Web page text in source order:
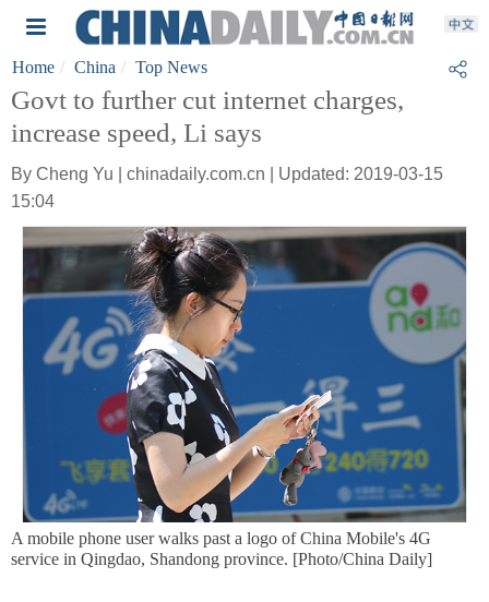
Home China Top News
Govt to further cut internet charges,
increase speed, Li says
By Cheng Yu | chinadaily.com.cn | Updated: 2019-03-15
15:04
A mobile phone user walks past a logo of China Mobile's 4G
service in Qingdao, Shandong province. [Photo/China Daily]